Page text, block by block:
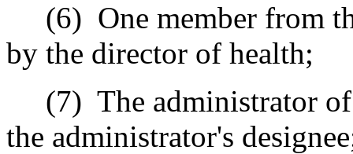
(6) One member from
by the director of health;
(7) The administrator
the administrator's